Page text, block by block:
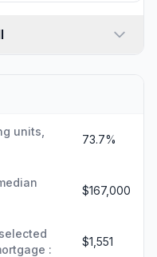
units,
73.7%
$167,000
:
$1,551